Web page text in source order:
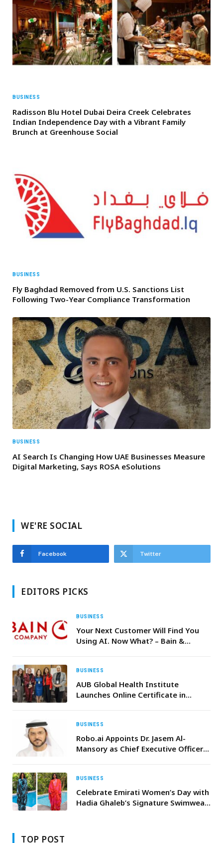
BUSINESS
Radisson Blu Hotel Dubai Deira Creek Celebrates
Indian Independence Day with a Vibrant Family
Brunch at Greenhouse Social
BUSINESS
Fly Baghdad Removed from U.S. Sanctions List
Following Two-Year Compliance Transformation
BUSINESS
AI Search Is Changing How UAE Businesses Measure
Digital Marketing, Says ROSA eSolutions
WE'RE SOCIAL
Facebook Twitter
EDITORS PICKS
BUSINESS
Your Next Customer Will Find You
Using AI. Now What? – Bain &
BUSINESS
AUB Global Health Institute
Launches Online Certificate in
BUSINESS
Robo.ai Appoints Dr. Jasem Al-
Mansory as Chief Executive Officer
BUSINESS
Celebrate Emirati Women’s Day with
Hadia Ghaleb’s Signature Swimwear
TOP POST